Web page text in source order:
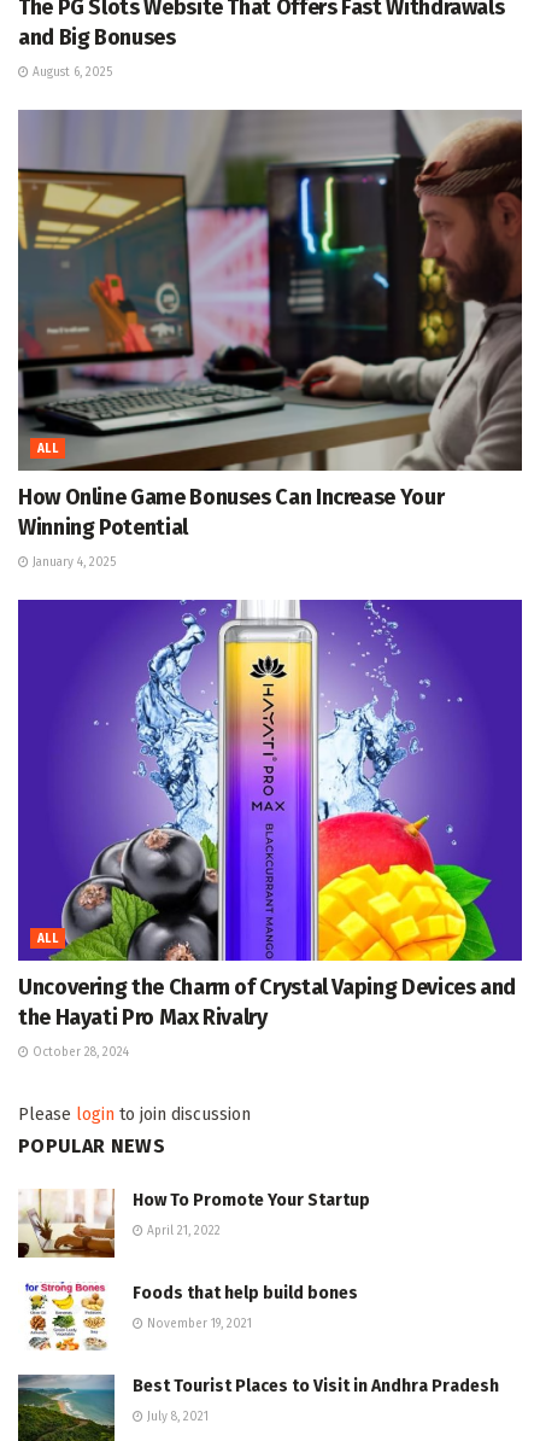
The PG Slots Website That Offers Fast Withdrawals
and Big Bonuses
August 6, 2025
ALL
How Online Game Bonuses Can Increase Your
Winning Potential
January 4, 2025
ALL
Uncovering the Charm of Crystal Vaping Devices and
the Hayati Pro Max Rivalry
October 28, 2024
Please login to join discussion
POPULAR NEWS
How To Promote Your Startup
April 21, 2022
Foods that help build bones
November 19, 2021
Best Tourist Places to Visit in Andhra Pradesh
July 8, 2021